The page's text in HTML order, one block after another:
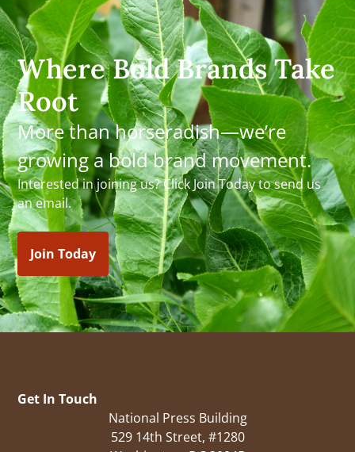
Where Bold Brands Take
Root
More than horseradish—we’re
growing a bold brand movement.
Interested in joining us? Click Join Today to send us
an email.
Join Today
Get In Touch
National Press Building
529 14th Street, #1280